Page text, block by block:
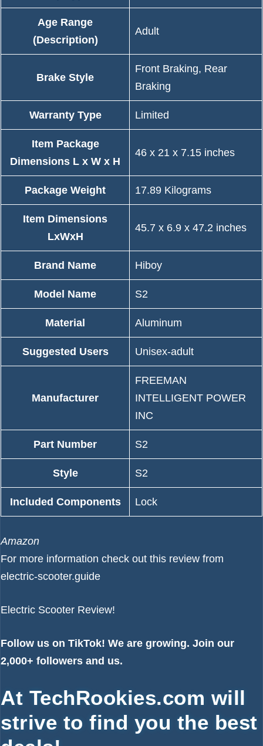
Age Range
(Description)
‎Adult
Brake Style
‎Front Braking, Rear
Braking
Warranty Type ‎Limited
Item Package
Dimensions L x W x H
‎46 x 21 x 7.15 inches
Package Weight ‎17.89 Kilograms
Item Dimensions
LxWxH
‎45.7 x 6.9 x 47.2 inches
Brand Name ‎Hiboy
Model Name ‎S2
Material ‎Aluminum
Suggested Users ‎Unisex-adult
Manufacturer
‎FREEMAN
INTELLIGENT POWER
INC
Part Number ‎S2
Style ‎S2
Included Components ‎Lock
Amazon
For more information check out this review from
electric-scooter.guide
Electric Scooter Review!
Follow us on TikTok! We are growing. Join our
2,000+ followers and us.
At TechRookies.com will
strive to find you the best